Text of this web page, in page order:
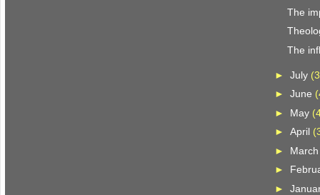
The
The
► July
► June
► May
► April
►
►
►